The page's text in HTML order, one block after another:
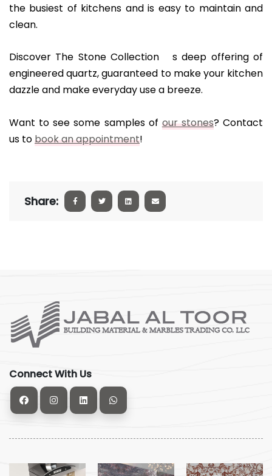
the busiest of kitchens and is easy to maintain and
clean.
Discover The Stone Collection s deep offering of
engineered quartz, guaranteed to make your kitchen
dazzle and make everyday use a breeze.
Want to see some samples of our stones? Contact
us to book an appointment!
Share:
Connect With Us